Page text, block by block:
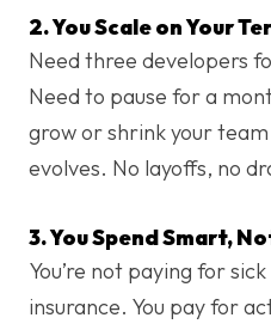
2. You Scale on Your
Need three developers
Need to pause for a
grow or shrink your
evolves. No layoffs, no
3. You Spend Smart,
You’re not paying for
insurance. You pay for